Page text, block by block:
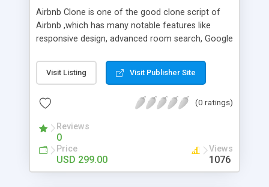
Airbnb Clone is one of the good clone script of
Airbnb ,which has many notable features like
responsive design, advanced room search, Google
listing fees if you want via admin panel and 100%
source code. This Airbnb Script is the best script
marketplace for online reservations. Airbnb Clone
for vacationer to find and reserve online space
with particulars such as property type, room type,
space description, amenities, location, price,
perms, and photos collected with online and
Visit Listing Visit Publisher Site
(0 ratings)
Reviews
0
Price
USD 299.00
Views
1076